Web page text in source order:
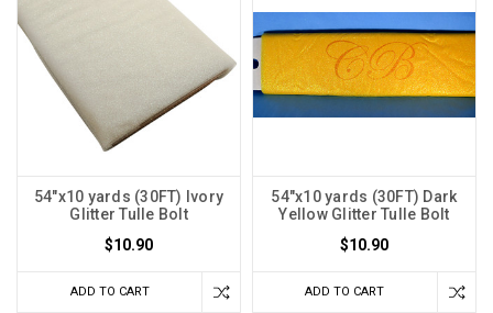
54"x10 yards (30FT) Ivory
Glitter Tulle Bolt
$10.90
ADD TO CART
54"x10 yards (30FT) Dark
Yellow Glitter Tulle Bolt
$10.90
ADD TO CART